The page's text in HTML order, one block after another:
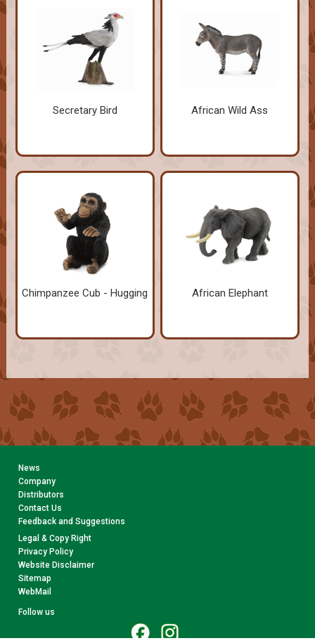
Secretary Bird African Wild Ass
Chimpanzee Cub - Hugging African Elephant
News
Company
Distributors
Contact Us
Feedback and Suggestions
Legal & Copy Right
Privacy Policy
Website Disclaimer
Sitemap
WebMail
Follow us